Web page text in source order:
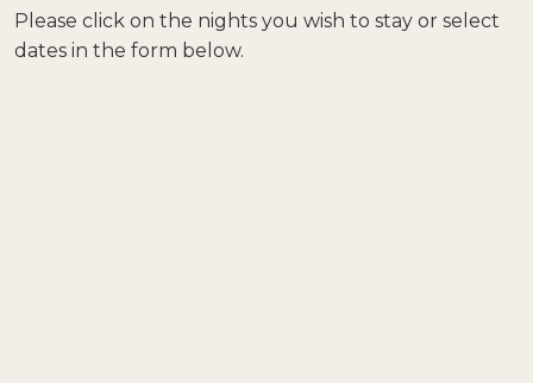
Please click on the nights you wish to stay or select
dates in the form below.